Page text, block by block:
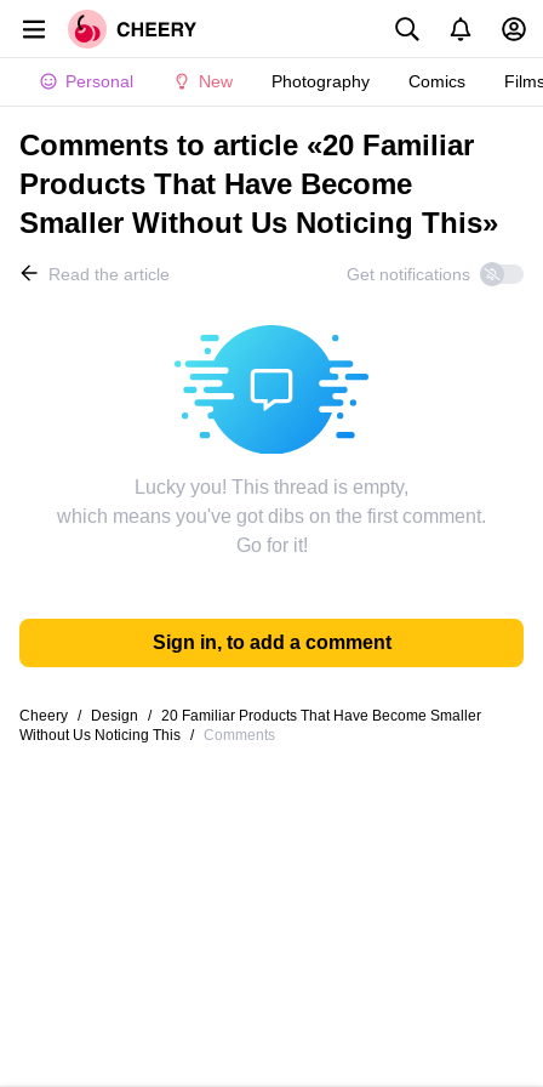
Personal New Photography Comics
Comments to article «20 Familiar
Products That Have Become
Smaller Without Us Noticing This»
Read the article Get notifications
Lucky you! This thread is empty,
which means you've got dibs on the first comment.
Go for it!
Sign in, to add a comment
Cheery / Design / 20 Familiar Products That Have Become Smaller
Without Us Noticing This / Comments